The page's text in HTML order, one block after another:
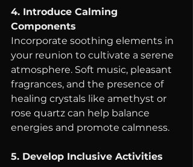
4. Introduce Calming
Components
Incorporate soothing elements in
your reunion to cultivate a serene
atmosphere. Soft music, pleasant
fragrances, and the presence of
healing crystals like amethyst or
rose quartz can help balance
energies and promote calmness.
5. Develop Inclusive Activities